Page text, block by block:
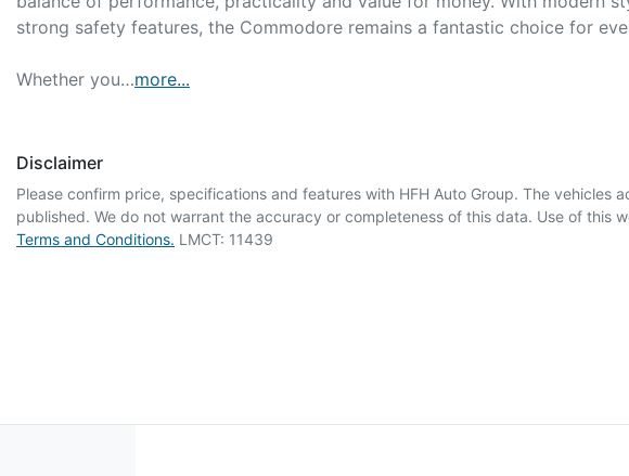
strong safety features, the Commodore remains a fantastic choice for
Whether you…more...
Disclaimer
Please confirm price, specifications and features with HFH Auto Group. The vehicles
published. We do not warrant the accuracy or completeness of this data. Use of this
Terms and Conditions. LMCT: 11439